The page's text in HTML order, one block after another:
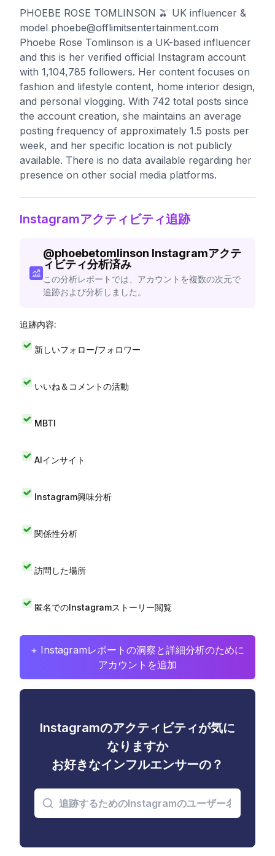
PHOEBE ROSE TOMLINSON 🫒 UK influencer &
model phoebe@offlimitsentertainment.com
Phoebe Rose Tomlinson is a UK-based influencer
and this is her verified official Instagram account
with 1,104,785 followers. Her content focuses on
fashion and lifestyle content, home interior design,
and personal vlogging. With 742 total posts since
the account creation, she maintains an average
posting frequency of approximately 1.5 posts per
week, and her specific location is not publicly
available. There is no data available regarding her
presence on other social media platforms.
Instagramアクティビティ追跡
@phoebetomlinson Instagramアクテ
ィビティ分析済み
この分析レポートでは、アカウントを複数の次元で
追跡および分析しました。
追跡内容:
新しいフォロー/フォロワー
いいね＆コメントの活動
MBTI
AIインサイト
Instagram興味分析
関係性分析
訪問した場所
匿名でのInstagramストーリー閲覧
+ Instagramレポートの洞察と詳細分析のために
アカウントを追加
Instagramのアクティビティが気に
なりますか
お好きなインフルエンサーの？